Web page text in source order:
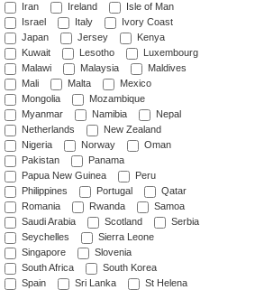
Iran
Ireland
Isle of Man
Israel
Italy
Ivory Coast
Japan
Jersey
Kenya
Kuwait
Lesotho
Luxembourg
Malawi
Malaysia
Maldives
Mali
Malta
Mexico
Mongolia
Mozambique
Myanmar
Namibia
Nepal
Netherlands
New Zealand
Nigeria
Norway
Oman
Pakistan
Panama
Papua New Guinea
Peru
Philippines
Portugal
Qatar
Romania
Rwanda
Samoa
Saudi Arabia
Scotland
Serbia
Seychelles
Sierra Leone
Singapore
Slovenia
South Africa
South Korea
Spain
Sri Lanka
St Helena